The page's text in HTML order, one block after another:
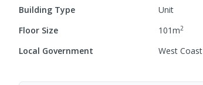
Building Type Unit
Floor Size
101m2
Local Government West Coast